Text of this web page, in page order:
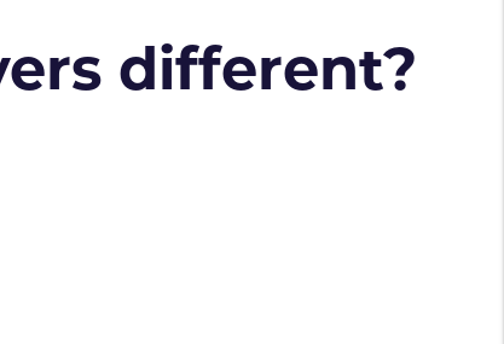
different?